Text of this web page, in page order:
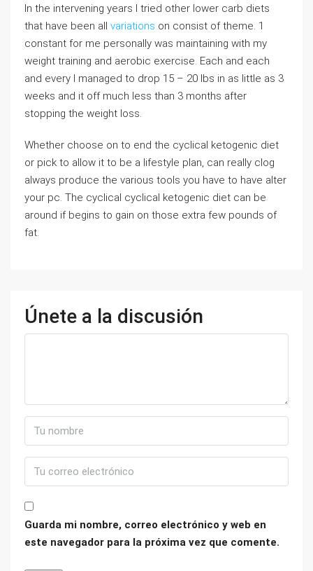
In the intervening years I tried other lower carb diets
that have been all variations on consist of theme. 1
constant for me personally was maintaining with my
weight training and aerobic exercise. Each and each
and every I managed to drop 15 – 20 lbs in as little as 3
weeks and it off much less than 3 months after
stopping the weight loss.
Whether choose on to end the cyclical ketogenic diet
or pick to allow it to be a lifestyle plan, can really clog
always produce the various tools you have to have alter
your pc. The cyclical cyclical ketogenic diet can be
around if begins to gain on those extra few pounds of
fat.
Únete a la discusión
Guarda mi nombre, correo electrónico y web en
este navegador para la próxima vez que comente.